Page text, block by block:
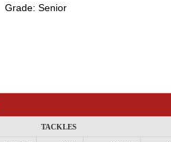
Grade: Senior
TACKLES